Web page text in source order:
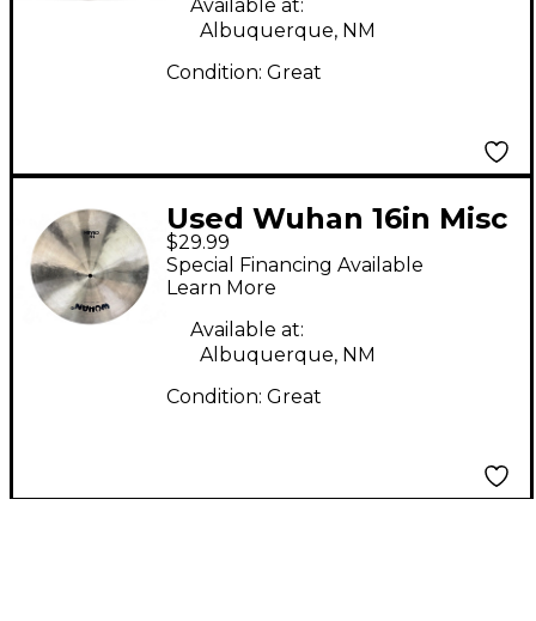
Available at:
Albuquerque, NM
Condition: Great
Used Wuhan 16in Misc
Cymbal
$29.99
Special Financing Available
Learn More
Available at:
Albuquerque, NM
Condition: Great